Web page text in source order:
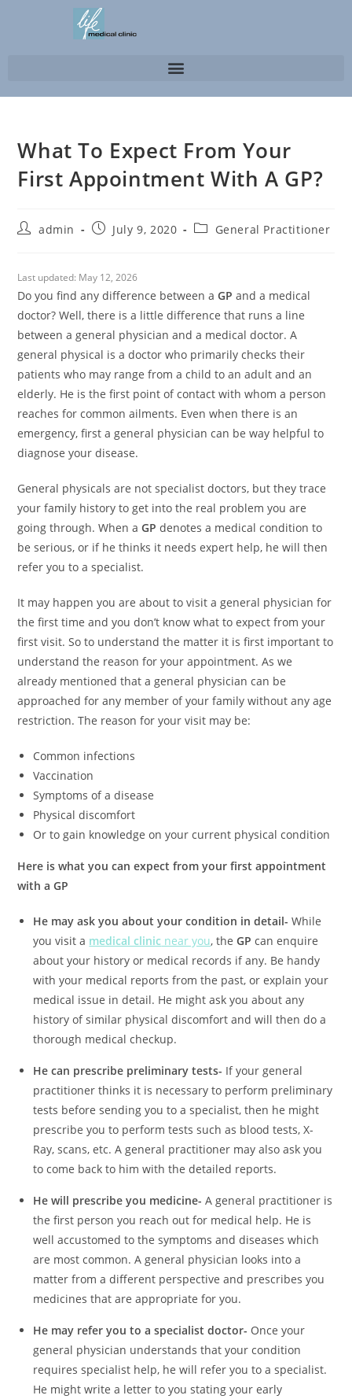
What To Expect From Your
First Appointment With A GP?
admin July 9, 2020 General Practitioner
Last updated: May 12, 2026
Do you find any difference between aGP and a medical
doctor? Well, there is a little difference that runs a line
between a general physician and a medical doctor. A
general physical is a doctor who primarily checks their
patients who may range from a child to an adult and an
elderly. He is the first point of contact with whom a person
reaches for common ailments. Even when there is an
emergency, first a general physician can be way helpful to
diagnose your disease.
General physicals are not specialist doctors, but they trace
your family history to get into the real problem you are
going through. When aGP denotes a medical condition to
be serious, or if he thinks it needs expert help, he will then
refer you to a specialist.
It may happen you are about to visit a general physician for
the first time and you don’t know what to expect from your
first visit. So to understand the matter it is first important to
understand the reason for your appointment. As we
already mentioned that a general physician can be
approached for any member of your family without any age
restriction. The reason for your visit may be:
Common infections
Vaccination
Symptoms of a disease
Physical discomfort
Or to gain knowledge on your current physical condition
Here is what you can expect from your first appointment
with a GP
He may ask you about your condition in detail-While
you visit a medical clinic near you, theGP can enquire
about your history or medical records if any. Be handy
with your medical reports from the past, or explain your
medical issue in detail. He might ask you about any
history of similar physical discomfort and will then do a
thorough medical checkup.
He can prescribe preliminary tests- If your general
practitioner thinks it is necessary to perform preliminary
tests before sending you to a specialist, then he might
prescribe you to perform tests such as blood tests, X-
Ray, scans, etc. A general practitioner may also ask you
to come back to him with the detailed reports.
He will prescribe you medicine- A general practitioner is
the first person you reach out for medical help. He is
well accustomed to the symptoms and diseases which
are most common. A general physician looks into a
matter from a different perspective and prescribes you
medicines that are appropriate for you.
He may refer you to a specialist doctor- Once your
general physician understands that your condition
requires specialist help, he will refer you to a specialist.
He might write a letter to you stating your early